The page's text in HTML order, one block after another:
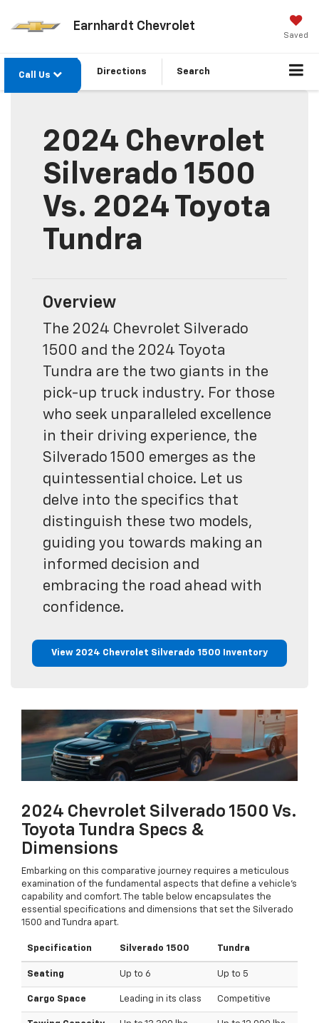
Earnhardt Chevrolet
Saved
Call Us Directions Search
2024 Chevrolet
Silverado 1500
Vs. 2024 Toyota
Tundra
Overview
The 2024 Chevrolet Silverado
1500 and the 2024 Toyota
Tundra are the two giants in the
pick-up truck industry. For those
who seek unparalleled excellence
in their driving experience, the
Silverado 1500 emerges as the
quintessential choice. Let us
delve into the specifics that
distinguish these two models,
guiding you towards making an
informed decision and
embracing the road ahead with
confidence.
View 2024 Chevrolet Silverado 1500 Inventory
2024 Chevrolet Silverado 1500 Vs.
Toyota Tundra Specs &
Dimensions
Embarking on this comparative journey requires a meticulous
examination of the fundamental aspects that define a vehicle's
capability and comfort. The table below encapsulates the
essential specifications and dimensions that set the Silverado
1500 and Tundra apart.
Specification Silverado 1500 Tundra
Seating Up to 6 Up to 5
Cargo Space Leading in its class Competitive